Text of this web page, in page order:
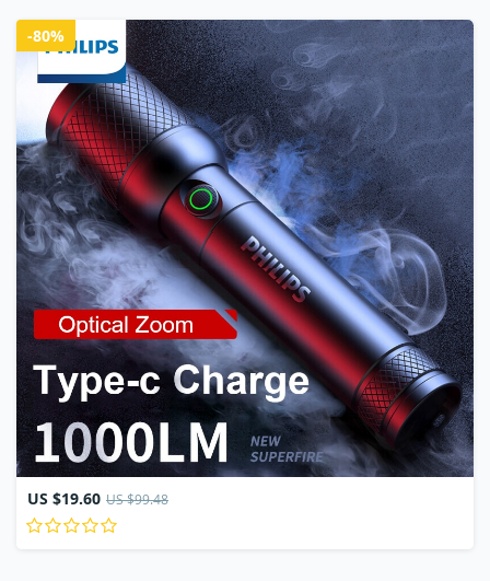
US $19.60 US $99.48
-80%